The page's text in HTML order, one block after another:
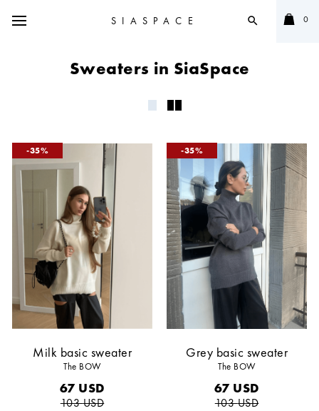
SIASPACE search 0
Sweaters in SiaSpace
35
Milk basic sweater
The BOW
67 USD
103USD
35
Grey basic sweater
The BOW
67 USD
103USD